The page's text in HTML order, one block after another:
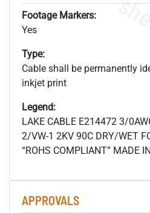
Footage Markers:
Yes
Type:
Cable shall be permanently
inkjet print
Legend:
LAKE CABLE E214472 3/
2/VW-1 2KV 90C DRY/WET
“ROHS COMPLIANT” MADE
APPROVALS